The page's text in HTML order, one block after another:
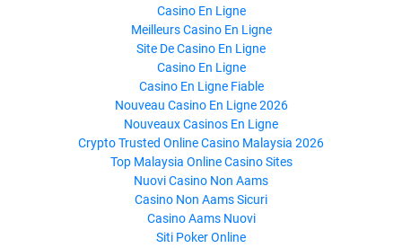
Casino En Ligne
Meilleurs Casino En Ligne
Site De Casino En Ligne
Casino En Ligne
Casino En Ligne Fiable
Nouveau Casino En Ligne 2026
Nouveaux Casinos En Ligne
Crypto Trusted Online Casino Malaysia 2026
Top Malaysia Online Casino Sites
Nuovi Casino Non Aams
Casino Non Aams Sicuri
Casino Aams Nuovi
Siti Poker Online